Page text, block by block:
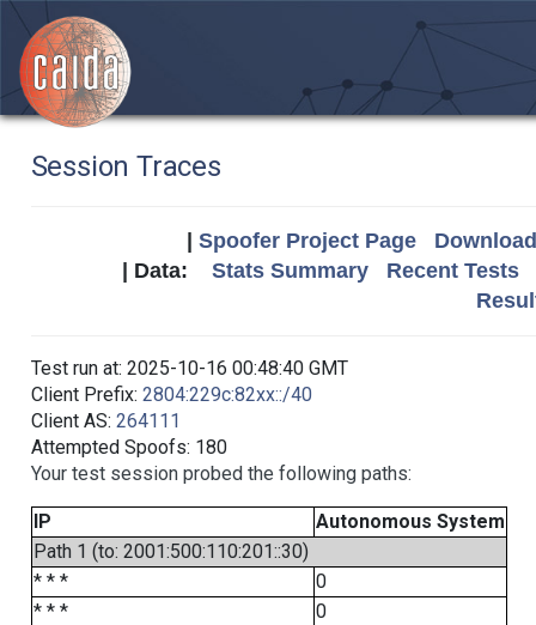
Session Traces
Spoofer Project Page
| Data: Stats Summary
Recent Tests
Test run at: 2025-10-16 00:48:40 GMT
Client Prefix: 2804:229c:82xx::/40
Client AS: 264111
Attempted Spoofs: 180
Your test session probed the following paths:
IP
Autonomous System
Path 1 (to: 2001:500:110:201::30)
* * *
0
* * *
0